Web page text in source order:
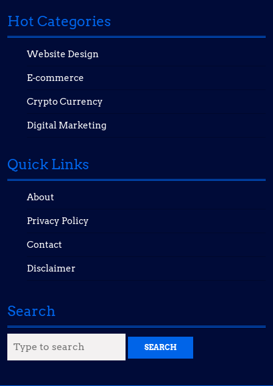
Hot Categories
Website Design
E-commerce
Crypto Currency
Digital Marketing
Quick Links
About
Privacy Policy
Contact
Disclaimer
Search
for: